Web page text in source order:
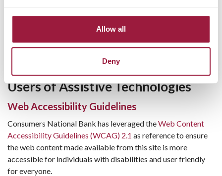
Allow all
Deny
For mobile users: VoiceOver for the iPhone and TalkBack for
Android devices
Improving the User Experience for
Users of Assistive Technologies
Web Accessibility Guidelines
Consumers National Bank has leveraged theWeb Content
Accessibility Guidelines (WCAG) 2.1 as reference to ensure
the web content made available from this site is more
accessible for individuals with disabilities and user friendly
for everyone.